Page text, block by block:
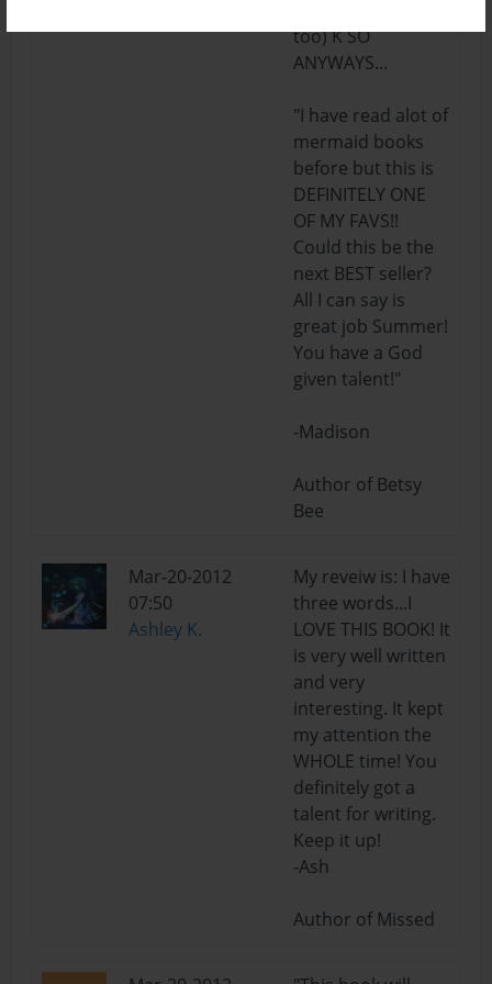
too) K SO
ANYWAYS...
"I have read alot of
mermaid books
before but this is
DEFINITELY ONE
OF MY FAVS!!
Could this be the
next BEST seller?
All I can say is
great job Summer!
You have a God
given talent!"
-Madison
Author of Betsy
Bee
Mar-20-2012
07:50
Ashley K.
My reveiw is: I have
three words...I
LOVE THIS BOOK! It
is very well written
and very
interesting. It kept
my attention the
WHOLE time! You
definitely got a
talent for writing.
Keep it up!
-Ash
Author of Missed